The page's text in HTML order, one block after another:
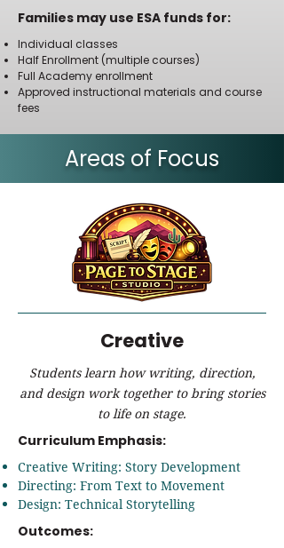
Families may use ESA funds for:
Individual classes
Half Enrollment (multiple courses)
Full Academy enrollment
Approved instructional materials and course
fees
Areas of Focus
Creative
Students learn how writing, direction,
and design work together to bring stories
to life on stage.
Curriculum Emphasis:
Creative Writing: Story Development
Directing: From Text to Movement
Design: Technical Storytelling
Outcomes: